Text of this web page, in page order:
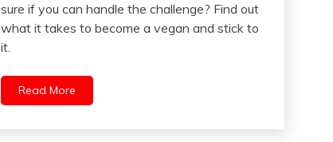
sure if you can handle the challenge? Find out
what it takes to become a vegan and stick to
it.
Read More